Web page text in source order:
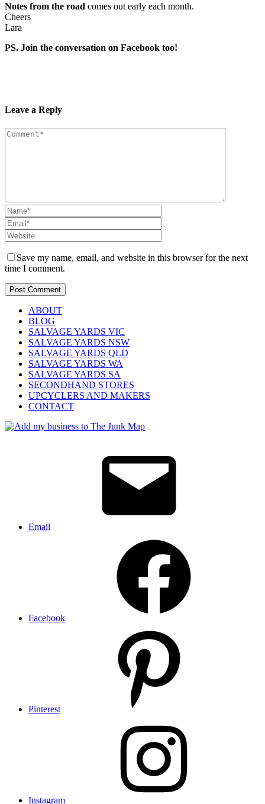
Notes from the road comes out early each month.
Cheers
Lara
PS. Join the conversation on Facebook too!
Leave a Reply
Save my name, email, and website in this browser for the next
time I comment.
ABOUT
BLOG
SALVAGE YARDS VIC
SALVAGE YARDS NSW
SALVAGE YARDS QLD
SALVAGE YARDS WA
SALVAGE YARDS SA
SECONDHAND STORES
UPCYCLERS AND MAKERS
CONTACT
Email
Facebook
Pinterest
Instagram